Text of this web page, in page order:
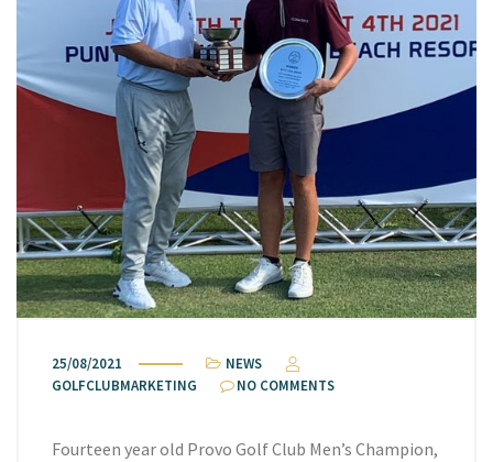
25/08/2021
NEWS
GOLFCLUBMARKETING
NO COMMENTS
Fourteen year old Provo Golf Club Men’s Champion,